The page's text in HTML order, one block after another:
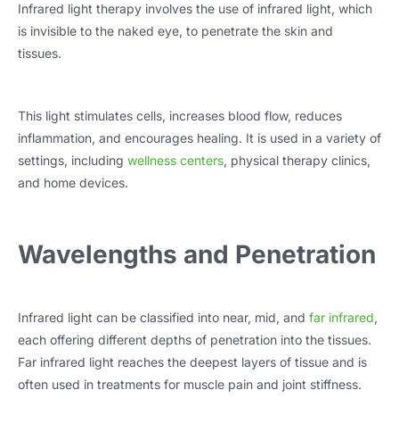
Infrared light therapy involves the use of infrared light, which
is invisible to the naked eye, to penetrate the skin and
tissues.
This light stimulates cells, increases blood flow, reduces
inflammation, and encourages healing. It is used in a variety of
settings, including wellness centers, physical therapy clinics,
and home devices.
Wavelengths and Penetration
Infrared light can be classified into near, mid, and far infrared,
each offering different depths of penetration into the tissues.
Far infrared light reaches the deepest layers of tissue and is
often used in treatments for muscle pain and joint stiffness.